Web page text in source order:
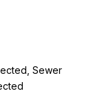
Sewer